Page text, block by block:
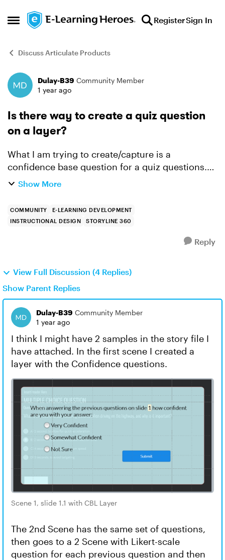
Open Side Menu
Skip to content RegisterSign In
Discuss Articulate Products
Forum Discussion
Dulay-B39 Community Member
1 year ago
Is there way to create a quiz question
on a layer?
What I am trying to create/capture is a
confidence base question for a quiz questions.
So after a learner answers a question, then
Show More
COMMUNITY
E-LEARNING DEVELOPMENT
INSTRUCTIONAL DESIGN
STORYLINE 360
Reply
View Full Discussion (4 Replies)
Show Parent Replies
Dulay-B39 Community Member
1 year ago
I think I might have 2 samples in the story file I
have attached. In the first scene I created a
layer with the Confidence questions.
Scene 1, slide 1.1 with CBL Layer
The 2nd Scene has the same set of questions,
then goes to a 2 Scene with Likert-scale
question for each previous question and then